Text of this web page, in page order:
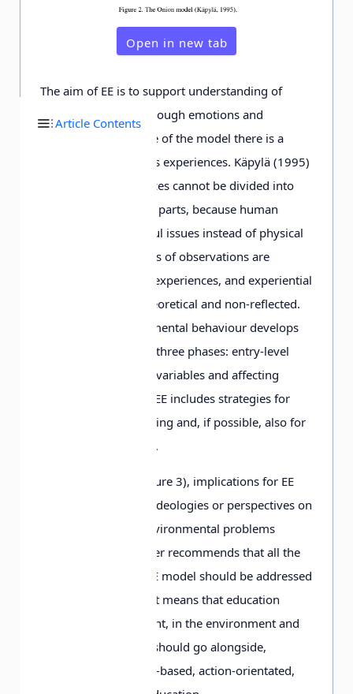
Article Contents
Open in new tab
The aim of EE is to support understanding of
cultural meanings through emotions and
affections. At the core of the model there is a
person with her or his experiences. Käpylä (1995)
argues that experiences cannot be divided into
physical and spiritual parts, because human
beings see meaningful issues instead of physical
objects. The meanings of observations are
understood through experiences, and experiential
knowledge is non-theoretical and non-reflected.
Responsible environmental behaviour develops
step by step through three phases: entry-level
variables, ownership variables and affecting
variables. Successful EE includes strategies for
knowing, feeling, willing and, if possible, also for
action (Käpylä, 1995).
(Figure 3), implications for EE
come from different ideologies or perspectives on
the root causes of environmental problems
(Palmer, 1998). Palmer recommends that all the
components of the EE model should be addressed
in a systematic way. It means that education
about the environment, in the environment and
for the environment should go alongside,
interlinked with issue-based, action-orientated,